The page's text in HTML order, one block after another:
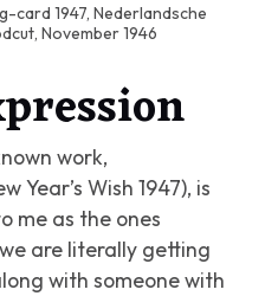
card 1947, Nederlandsche
November 1946
work,
Year’s Wish 1947), is
me as the ones
are literally getting
with someone with